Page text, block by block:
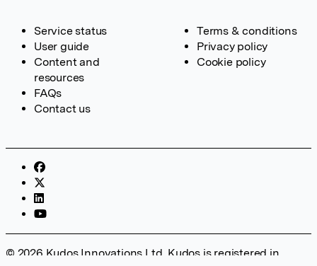
Service status
User guide
Content and
resources
FAQs
Contact us
Terms & conditions
Privacy policy
Cookie policy
© 2026 Kudos Innovations Ltd. Kudos is registered in